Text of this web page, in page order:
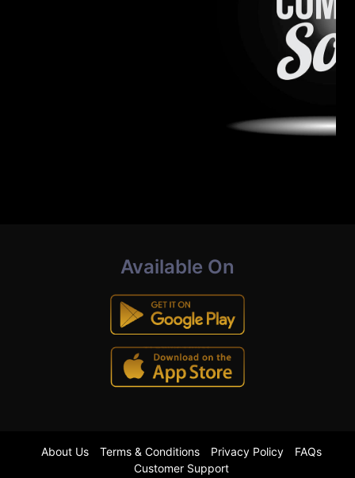
Available On
About Us Terms & Conditions Privacy Policy
FAQs
Customer Support